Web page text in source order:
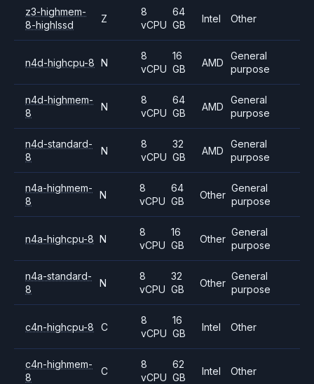
z3-highmem-
8-highlssd
Z
8
vCPU
64
GB
Intel Other
n4d-highcpu-8 N
8
vCPU
16
GB
AMD
General
purpose
n4d-highmem-
8
N
8
vCPU
64
GB
AMD
General
purpose
n4d-standard-
8
N
8
vCPU
32
GB
AMD
General
purpose
n4a-highmem-
8
N
8
vCPU
64
GB
Other
General
purpose
n4a-highcpu-8 N
8
vCPU
16
GB
Other
General
purpose
n4a-standard-
8
N
8
vCPU
32
GB
Other
General
purpose
c4n-highcpu-8 C
8
vCPU
16
GB
Intel Other
c4n-highmem-
8
C
8
vCPU
62
GB
Intel Other